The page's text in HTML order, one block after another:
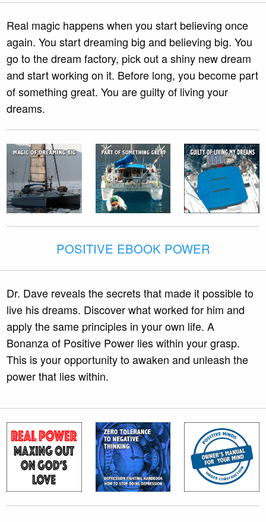
Real magic happens when you start believing once
again. You start dreaming big and believing big. You
go to the dream factory, pick out a shiny new dream
and start working on it. Before long, you become part
of something great. You are guilty of living your
dreams.
POSITIVE EBOOK POWER
Dr. Dave reveals the secrets that made it possible to
live his dreams. Discover what worked for him and
apply the same principles in your own life. A
Bonanza of Positive Power lies within your grasp.
This is your opportunity to awaken and unleash the
power that lies within.